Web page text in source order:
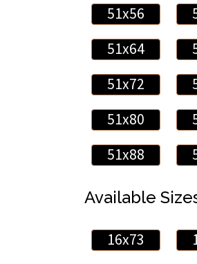
51x56
51x64
51x72
51x80
51x88
Available
16x73